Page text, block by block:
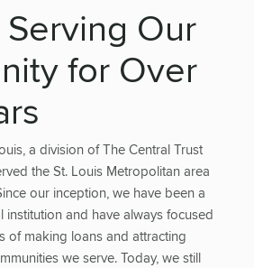
Our
for Over
a division of The Central Trust
the St. Louis Metropolitan area
our inception, we have been a
institution and have always focused
of making loans and attracting
we serve. Today, we still